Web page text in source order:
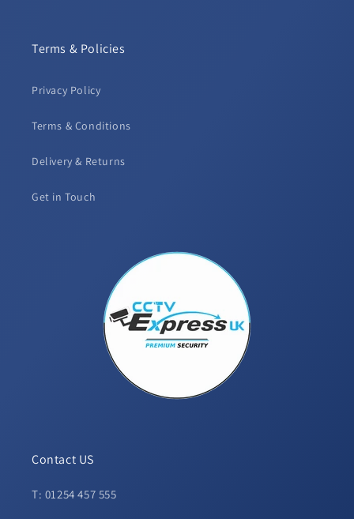
Terms & Policies
Privacy Policy
Terms & Conditions
Delivery & Returns
Get in Touch
Contact US
T: 01254 457 555